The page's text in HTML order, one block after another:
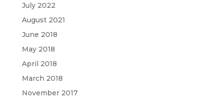
July 2022
August 2021
June 2018
May 2018
April 2018
March 2018
November 2017